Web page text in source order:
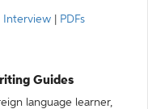
Interview PDFs
Guides
language learner,